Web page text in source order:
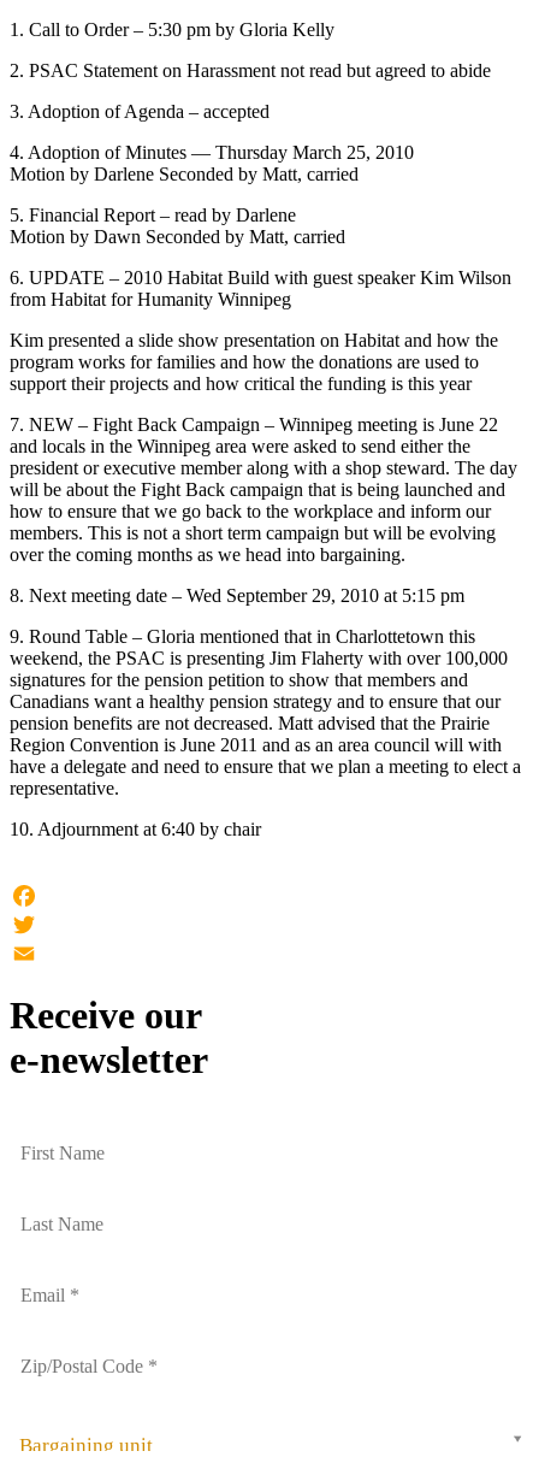
1. Call to Order – 5:30 pm by Gloria Kelly
2. PSAC Statement on Harassment not read but agreed to abide
3. Adoption of Agenda – accepted
4. Adoption of Minutes — Thursday March 25, 2010
Motion by Darlene Seconded by Matt, carried
5. Financial Report – read by Darlene
Motion by Dawn Seconded by Matt, carried
6. UPDATE – 2010 Habitat Build with guest speaker Kim Wilson
from Habitat for Humanity Winnipeg
Kim presented a slide show presentation on Habitat and how the
program works for families and how the donations are used to
support their projects and how critical the funding is this year
7. NEW – Fight Back Campaign – Winnipeg meeting is June 22
and locals in the Winnipeg area were asked to send either the
president or executive member along with a shop steward. The day
will be about the Fight Back campaign that is being launched and
how to ensure that we go back to the workplace and inform our
members. This is not a short term campaign but will be evolving
over the coming months as we head into bargaining.
8. Next meeting date – Wed September 29, 2010 at 5:15 pm
9. Round Table – Gloria mentioned that in Charlottetown this
weekend, the PSAC is presenting Jim Flaherty with over 100,000
signatures for the pension petition to show that members and
Canadians want a healthy pension strategy and to ensure that our
pension benefits are not decreased. Matt advised that the Prairie
Region Convention is June 2011 and as an area council will with
have a delegate and need to ensure that we plan a meeting to elect a
representative.
10. Adjournment at 6:40 by chair
Facebook
Twitter
Receive our
e-newsletter
Bargaining unit